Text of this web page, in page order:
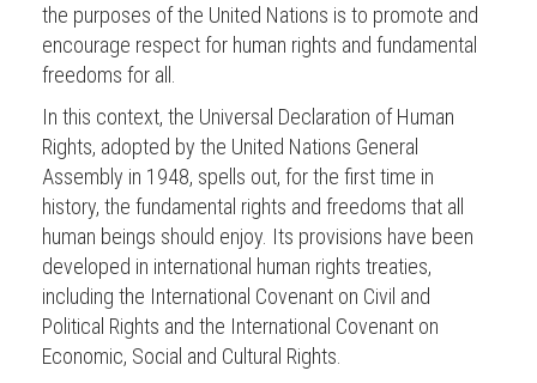
the purposes of the United Nations is to promote and
encourage respect for human rights and fundamental
freedoms for all.
In this context, the Universal Declaration of Human
Rights, adopted by the United Nations General
Assembly in 1948, spells out, for the first time in
history, the fundamental rights and freedoms that all
human beings should enjoy. Its provisions have been
developed in international human rights treaties,
including the International Covenant on Civil and
Political Rights and the International Covenant on
Economic, Social and Cultural Rights.